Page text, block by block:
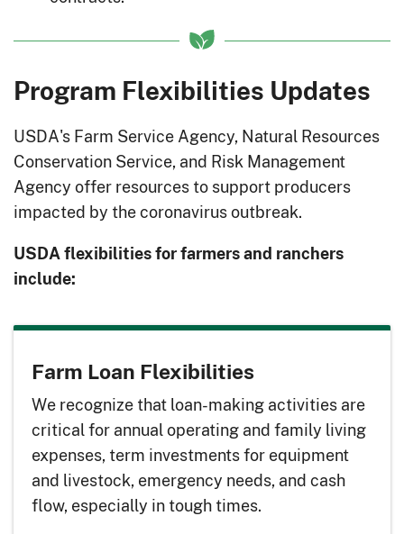
Program Flexibilities Updates
USDA's Farm Service Agency, Natural Resources
Conservation Service, and Risk Management
Agency offer resources to support producers
impacted by the coronavirus outbreak.
USDA flexibilities for farmers and ranchers
include:
Farm Loan Flexibilities
We recognize that loan-making activities are
critical for annual operating and family living
expenses, term investments for equipment
and livestock, emergency needs, and cash
flow, especially in tough times.